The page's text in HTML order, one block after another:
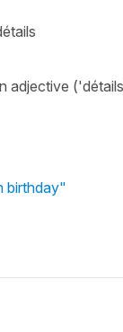
adjective
birthday"